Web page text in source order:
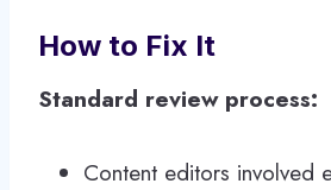
How to Fix It
Standard review process:
Content editors involved